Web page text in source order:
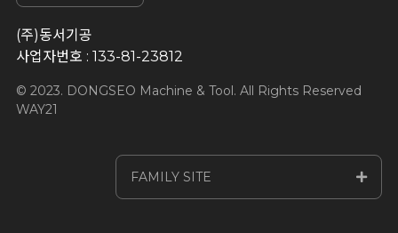
(주)동서기공
사업자번호 : 133-81-23812
© 2023. DONGSEO Machine & Tool. All Rights Reserved
WAY21
FAMILY SITE